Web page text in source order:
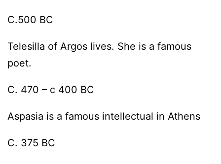
C.500 BC
Telesilla of Argos lives. She is a famous
poet.
C. 470 – c 400 BC
Aspasia is a famous intellectual in Athens
C. 375 BC